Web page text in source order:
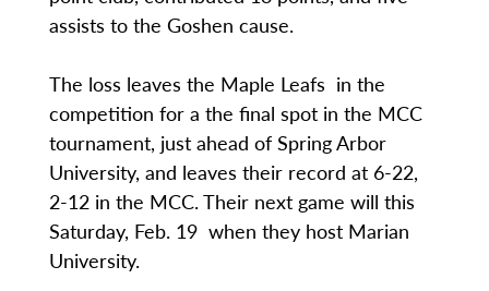
assists to the Goshen cause.
The loss leaves the Maple Leafs in the
competition for a the final spot in the MCC
tournament, just ahead of Spring Arbor
University, and leaves their record at 6-22,
2-12 in the MCC. Their next game will this
Saturday, Feb. 19 when they host Marian
University.